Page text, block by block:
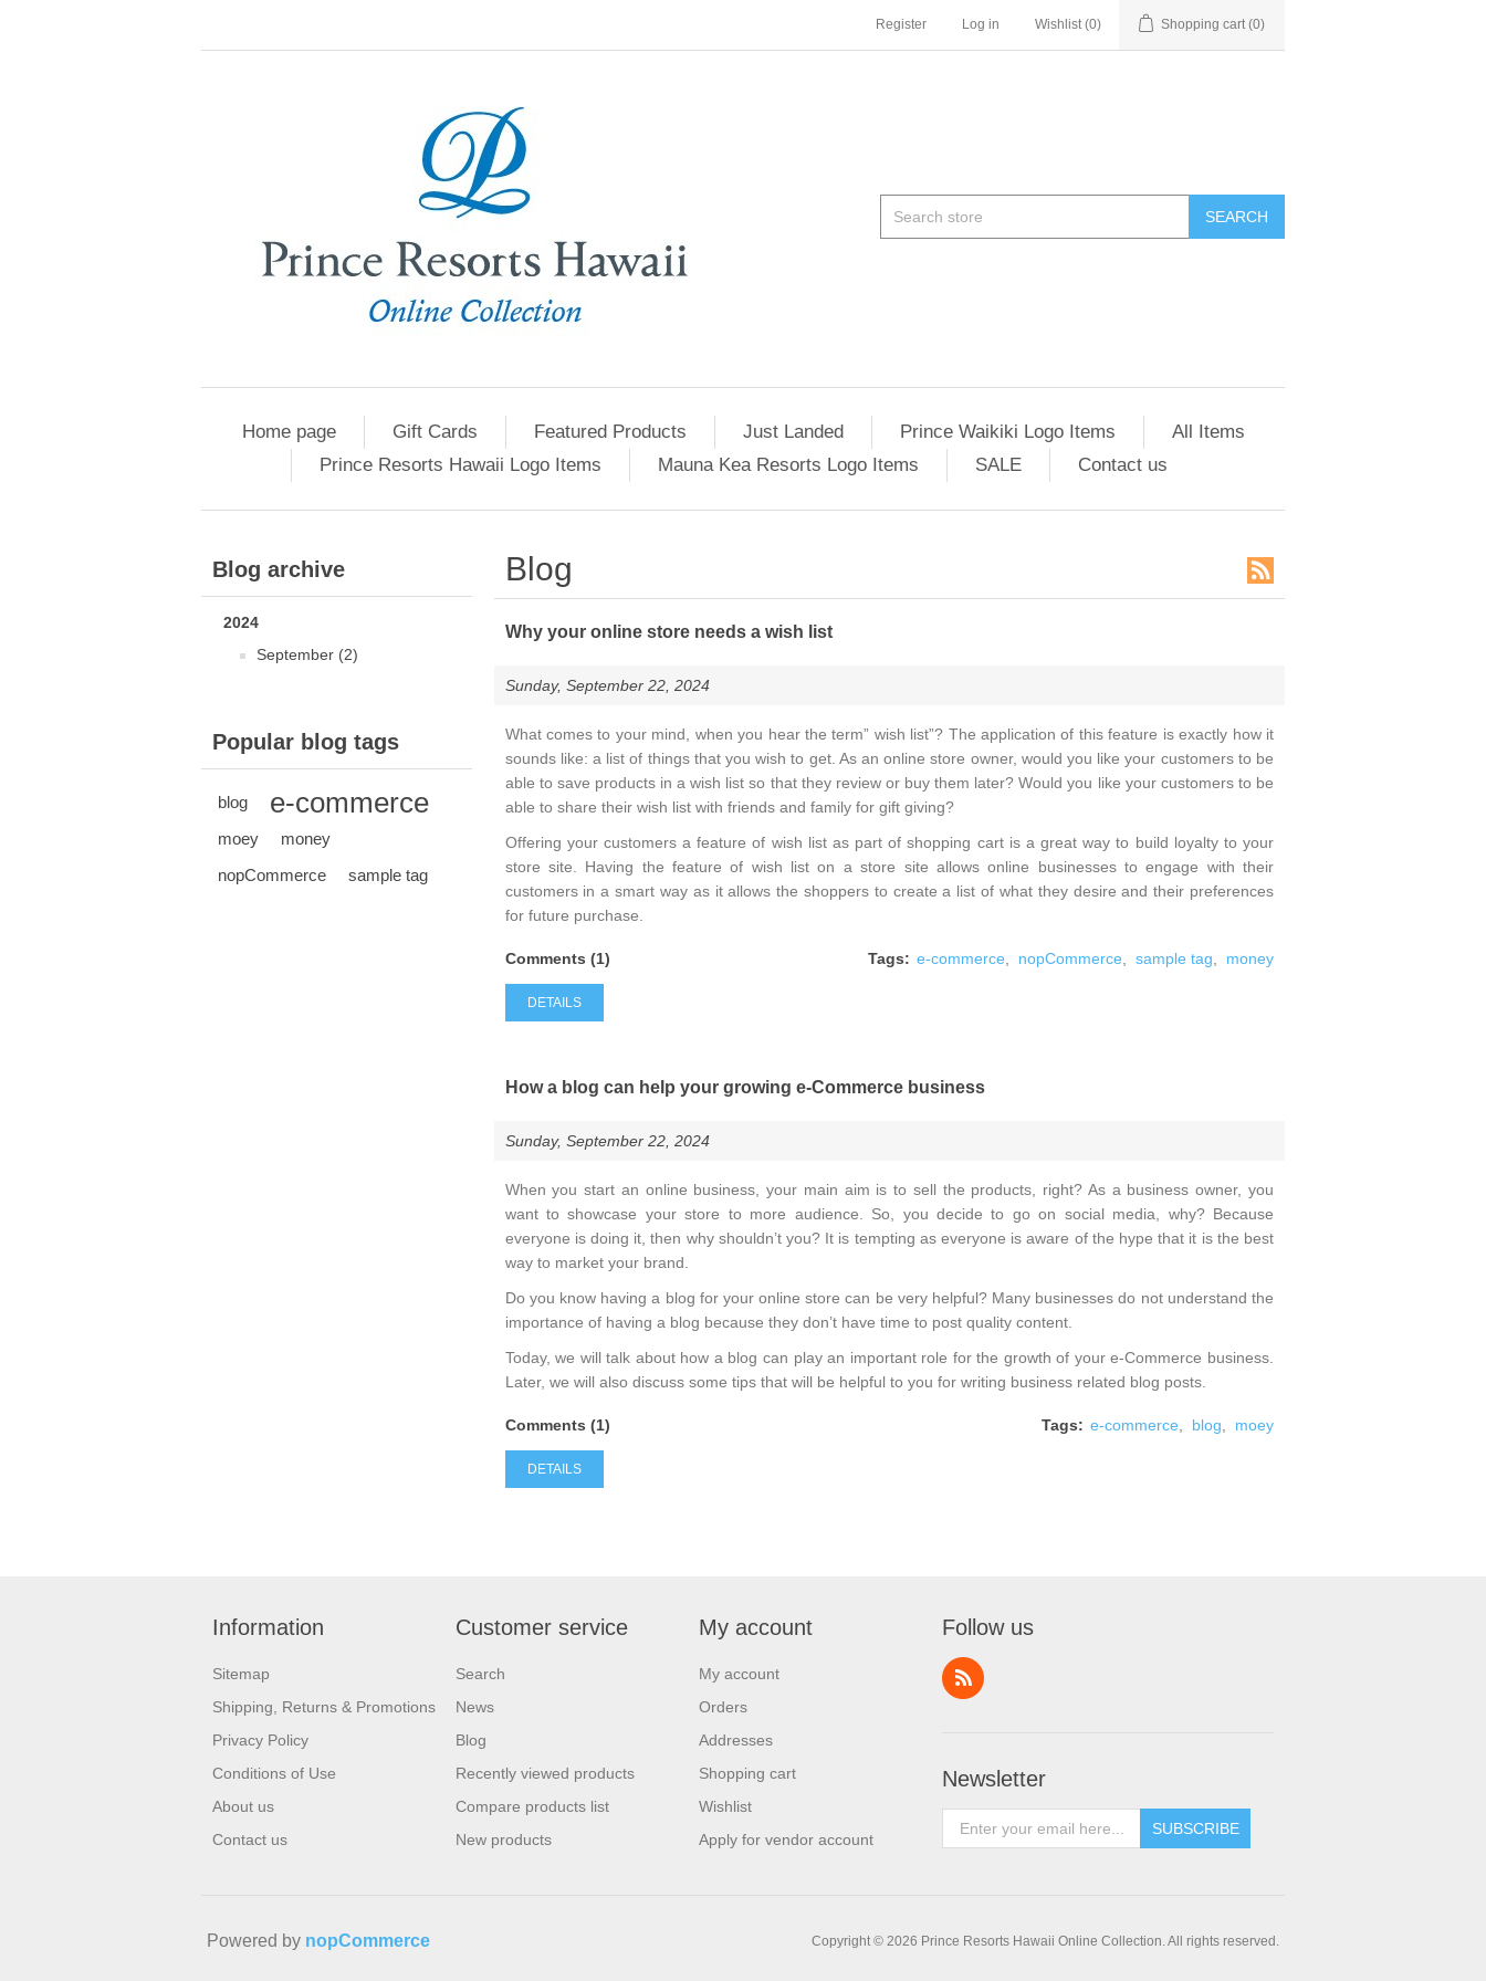
Register Log in Wishlist (0) Shopping cart (0)
SEARCH
Home page Gift Cards Featured Products Just Landed Prince Waikiki Logo Items
All Items
Prince Resorts Hawaii Logo Items
Mauna Kea Resorts Logo Items SALE Contact us
Blog archive
2024
September (2)
Popular blog tags
blog e-commerce
moey
money
nopCommerce
sample tag
Blog
Why your online store needs a wish list
Sunday, September 22, 2024
What comes to your mind, when you hear the term” wish list”? The application of this feature is exactly how it
sounds like: a list of things that you wish to get. As an online store owner, would you like your customers to be
able to save products in a wish list so that they review or buy them later? Would you like your customers to be
able to share their wish list with friends and family for gift giving?
Offering your customers a feature of wish list as part of shopping cart is a great way to build loyalty to your
store site. Having the feature of wish list on a store site allows online businesses to engage with their
customers in a smart way as it allows the shoppers to create a list of what they desire and their preferences
for future purchase.
Tags: e-commerce nopCommerce sample tag money
Comments (1)
DETAILS
How a blog can help your growing e-Commerce business
Sunday, September 22, 2024
When you start an online business, your main aim is to sell the products, right? As a business owner, you
want to showcase your store to more audience. So, you decide to go on social media, why? Because
everyone is doing it, then why shouldn’t you? It is tempting as everyone is aware of the hype that it is the best
way to market your brand.
Do you know having a blog for your online store can be very helpful? Many businesses do not understand the
importance of having a blog because they don’t have time to post quality content.
Today, we will talk about how a blog can play an important role for the growth of your e-Commerce business.
Later, we will also discuss some tips that will be helpful to you for writing business related blog posts.
Tags: e-commerce blog moey
Comments (1)
DETAILS
Information
Sitemap
Shipping, Returns & Promotions
Privacy Policy
Conditions of Use
About us
Contact us
Customer service
Search
News
Blog
Recently viewed products
Compare products list
New products
My account
My account
Orders
Addresses
Shopping cart
Wishlist
Apply for vendor account
Follow us
Newsletter
SUBSCRIBE
Copyright © 2026 Prince Resorts Hawaii Online Collection. All rights reserved.
Powered by nopCommerce